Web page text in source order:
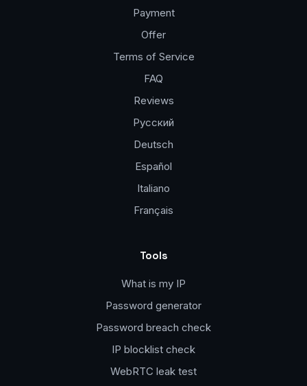
Payment
Offer
Terms of Service
FAQ
Reviews
Русский
Deutsch
Español
Italiano
Français
Tools
What is my IP
Password generator
Password breach check
IP blocklist check
WebRTC leak test